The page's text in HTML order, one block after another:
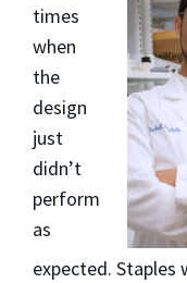
times
when
the
design
just
didn’t
perform
as
expected. Staples